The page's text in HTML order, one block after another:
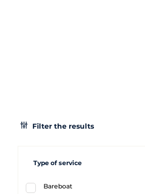
Filter the results
Type of service
Bareboat